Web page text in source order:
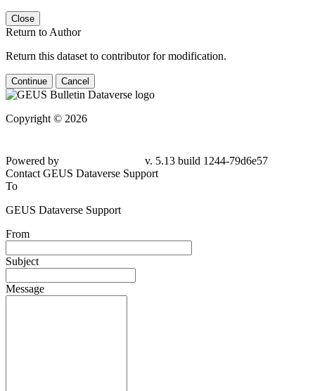
Close
Return to Author
Return this dataset to contributor for modification.
Continue Cancel
Copyright © 2026
Powered by
v. 5.13 build 1244-79d6e57
Contact GEUS Dataverse Support
To
GEUS Dataverse Support
From
Subject
Message